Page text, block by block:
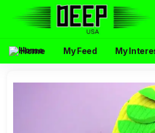
Home My Feed My